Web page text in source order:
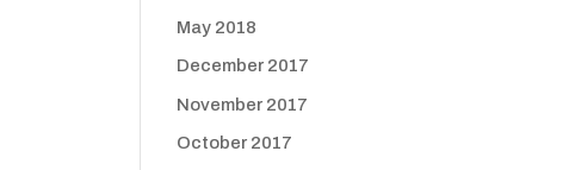
May 2018
December 2017
November 2017
October 2017